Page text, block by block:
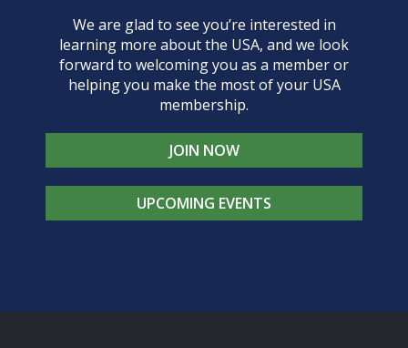
We are glad to see you’re interested in
learning more about the USA, and we look
forward to welcoming you as a member or
helping you make the most of your USA
membership.
JOIN NOW
UPCOMING EVENTS